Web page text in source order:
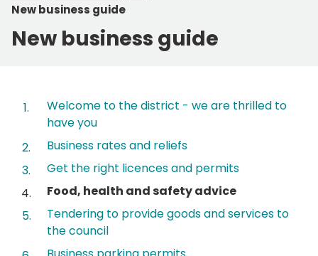
New business guide
New business guide
Welcome to the district - we are thrilled to
have you
Business rates and reliefs
Get the right licences and permits
You
here:
Food, health and safety advice
Tendering to provide goods and services to
the council